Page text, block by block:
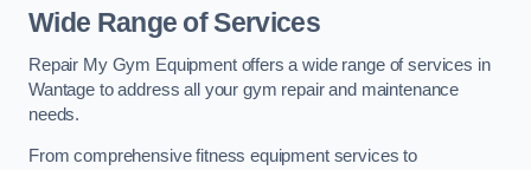
Wide Range of Services
Repair My Gym Equipment offers a wide range of services in
Wantage to address all your gym repair and maintenance
needs.
From comprehensive fitness equipment services to